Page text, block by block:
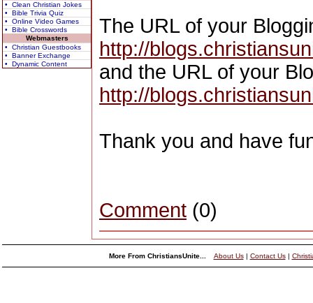
• Clean Christian Jokes
• Bible Trivia Quiz
• Online Video Games
• Bible Crosswords
Webmasters
• Christian Guestbooks
• Banner Exchange
• Dynamic Content
The URL of your
http://
and the URL of your
http://
Thank you and have
Comment (0)
More From ChristiansUnite... About Us| Contact Us|